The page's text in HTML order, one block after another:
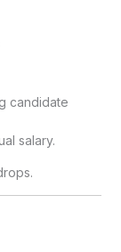
candidate
salary.